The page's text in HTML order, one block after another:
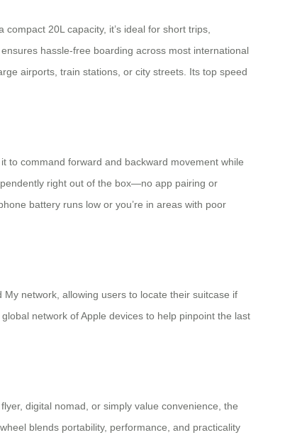
20L capacity, it’s ideal for short trips,
hassle-free boarding across most international
airports, train stations, or city streets. Its top speed
to command forward and backward movement while
right out of the box—no app pairing or
battery runs low or you’re in areas with poor
network, allowing users to locate their suitcase if
network of Apple devices to help pinpoint the last
digital nomad, or simply value convenience, the
blends portability, performance, and practicality